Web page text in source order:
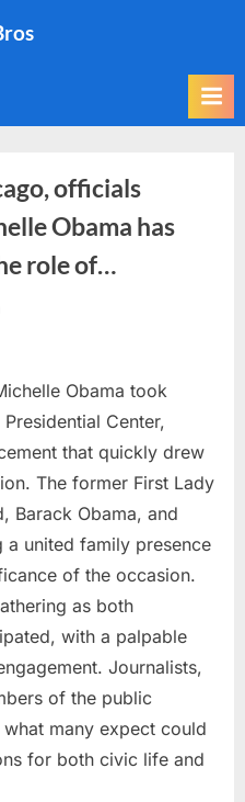
officials
Obama has
role of…
Obama took
Center,
that quickly drew
The former First Lady
Barack Obama, and
a united family presence
of the occasion.
as both
with a palpable
Journalists,
of the public
many expect could
for both civic life and